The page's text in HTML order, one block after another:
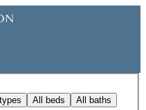
All beds All baths